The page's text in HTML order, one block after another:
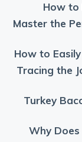
How to
Master the
How to
Tracing the
Turkey
Why Does